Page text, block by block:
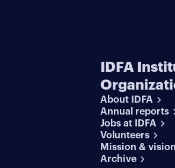
IDFA
About IDFA
Annual reports
Jobs at IDFA
Volunteers
Mission & vision
Archive